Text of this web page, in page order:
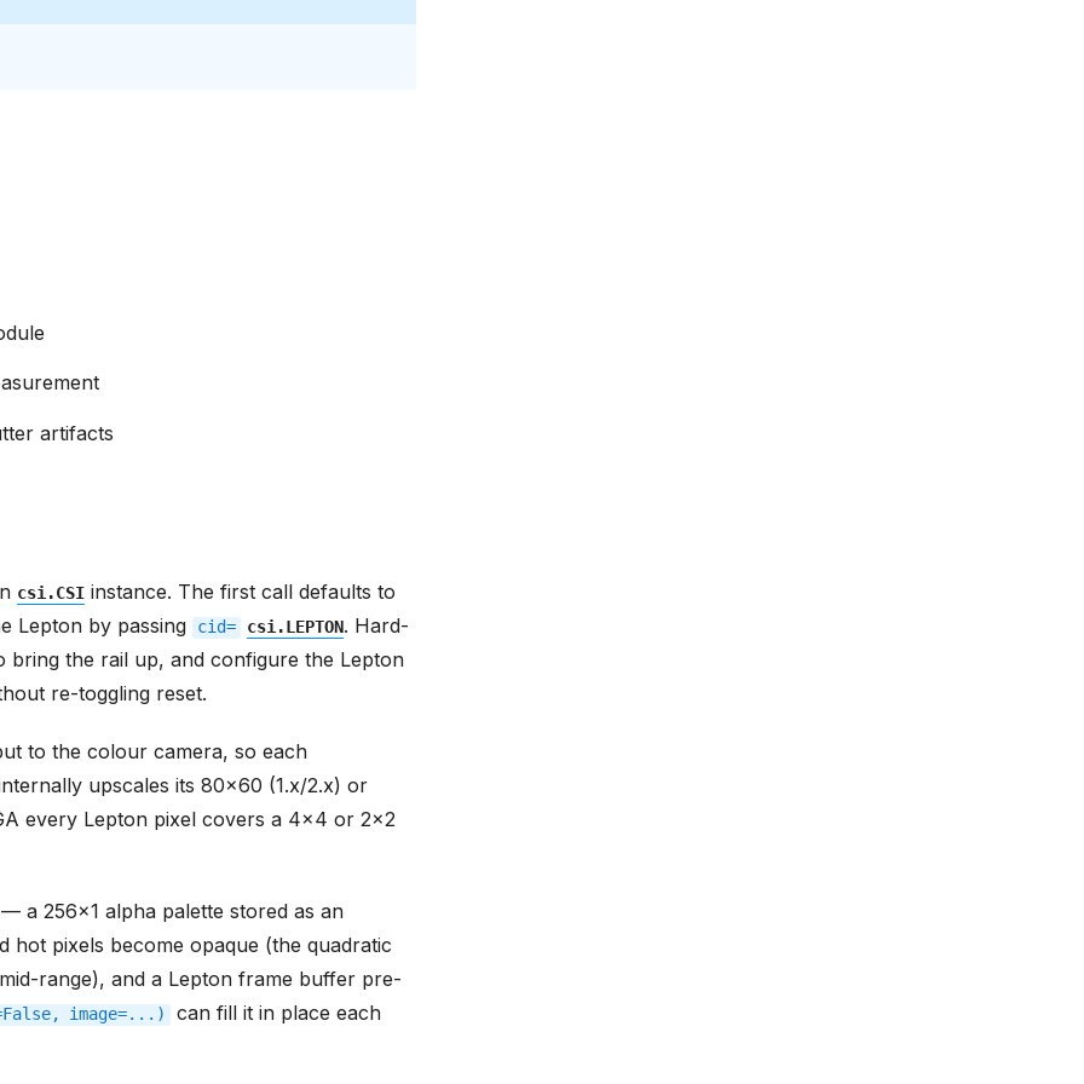
artifacts
csi.CSI instance. The first call defaults to
Lepton by passing
cid= csi.LEPTON. Hard-
bring the rail up, and configure the Lepton
re-toggling reset.
to the colour camera, so each
upscales its 80x60 (1.x/2.x) or
every Lepton pixel covers a 4x4 or 2x2
a 256x1 alpha palette stored as an
pixels become opaque (the quadratic
range), and a Lepton frame buffer pre-
image=...) can fill it in place each